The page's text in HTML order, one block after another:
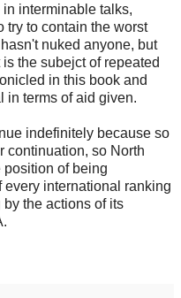
interminable talks,
try to contain the worst
nuked anyone, but
the subejct of repeated
in this book and
in terms of aid given.
indefinitely because so
continuation, so North
position of being
international ranking
the actions of its